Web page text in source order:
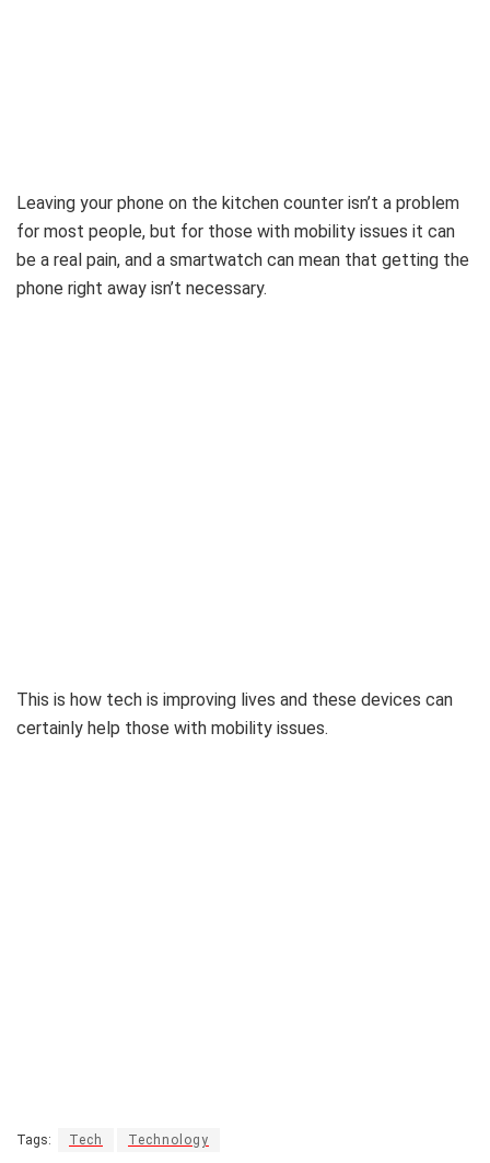
Leaving your phone on the kitchen counter isn’t a problem
for most people, but for those with mobility issues it can
be a real pain, and a smartwatch can mean that getting the
phone right away isn’t necessary.
This is how tech is improving lives and these devices can
certainly help those with mobility issues.
Tags: Tech Technology